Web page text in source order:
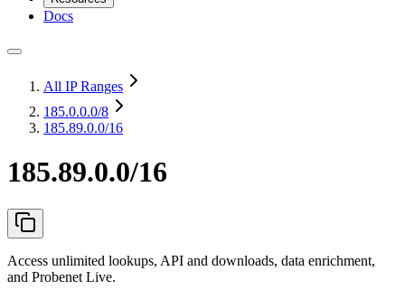
Docs
All IP Ranges
185.0.0.0/8
185.89.0.0/16
185.89.0.0/16
Access unlimited lookups, API and downloads, data enrichment,
and Probenet Live.